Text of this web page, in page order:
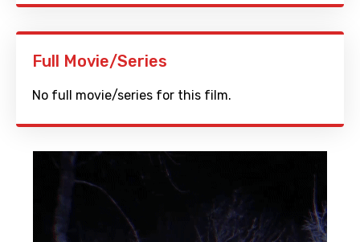
Full Movie/Series
No full movie/series for this film.